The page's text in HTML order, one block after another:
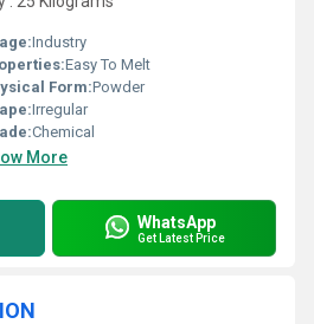
Industry
Easy To Melt
Form:Powder
Irregular
Chemical
More
WhatsApp
Get Latest Price